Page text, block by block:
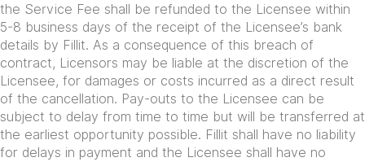
the Service Fee shall be refunded to the Licensee within
5-8 business days of the receipt of the Licensee’s bank
details by Fillit. As a consequence of this breach of
contract, Licensors may be liable at the discretion of the
Licensee, for damages or costs incurred as a direct result
of the cancellation. Pay-outs to the Licensee can be
subject to delay from time to time but will be transferred at
the earliest opportunity possible. Fillit shall have no liability
for delays in payment and the Licensee shall have no